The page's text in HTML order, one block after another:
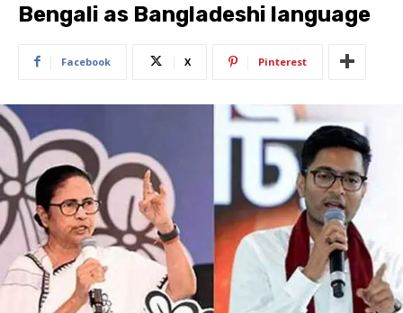
Bengali as Bangladeshi language
Facebook X Pinterest